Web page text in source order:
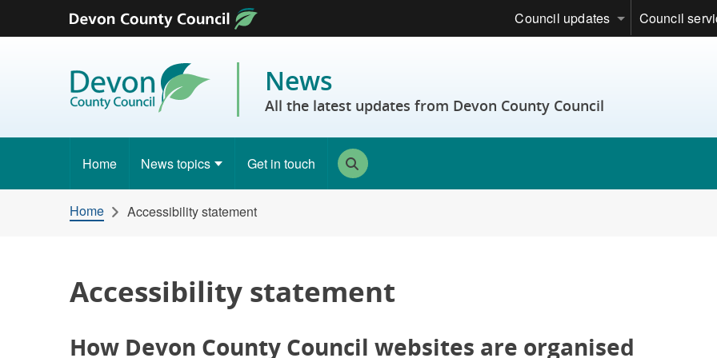
Skip to content
Council updates Council
News
All the latest updates from Devon County Council
Home News topics Get in touch
Home Accessibility statement
Accessibility statement
How Devon County Council websites are organised